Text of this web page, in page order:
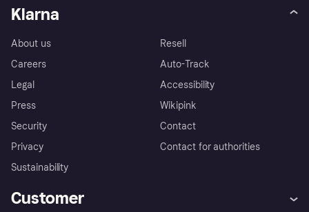
Klarna
About us
Careers
Legal
Press
Security
Privacy
Sustainability
Resell
Auto-Track
Accessibility
Wikipink
Contact
Contact for authorities
Customer